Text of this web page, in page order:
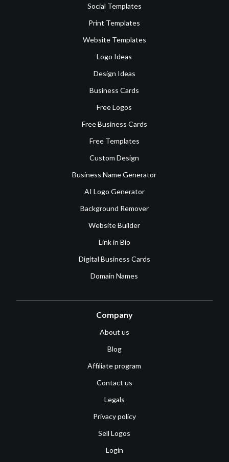
Social Templates
Print Templates
Website Templates
Logo Ideas
Design Ideas
Business Cards
Free Logos
Free Business Cards
Free Templates
Custom Design
Business Name Generator
AI Logo Generator
Background Remover
Website Builder
Link in Bio
Digital Business Cards
Domain Names
Company
About us
Blog
Affiliate program
Contact us
Legals
Privacy policy
Sell Logos
Login